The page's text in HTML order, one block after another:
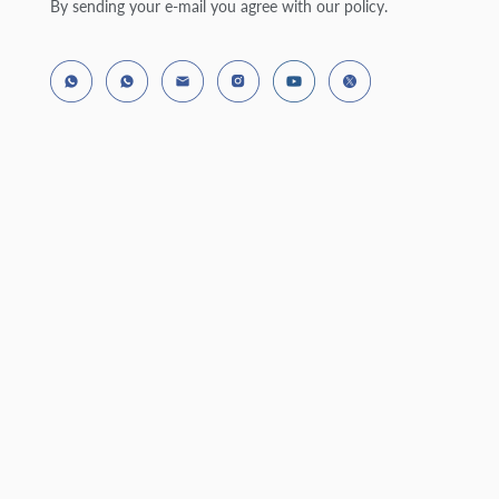
By sending your e-mail you agree with our policy.